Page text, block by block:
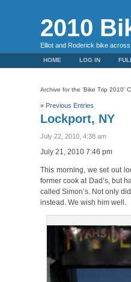
2010
Elliot and Roderick bike
HOME LOG IN
Archive for the ‘Bike Trip 2010’
« Previous Entries
Lockport, NY
July 22, 2010, 4:38 am
July 21, 2010 7:46 pm
This morning, we set out
former cook at Dad’s, but
called Simon’s. Not only
instead. We wish him well.